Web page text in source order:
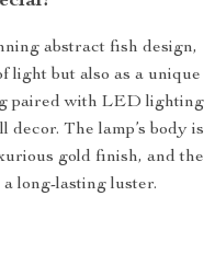
abstract fish design,
light but also as a unique
paired with LED lighting
The lamp’s body is
gold finish, and the
long-lasting luster.